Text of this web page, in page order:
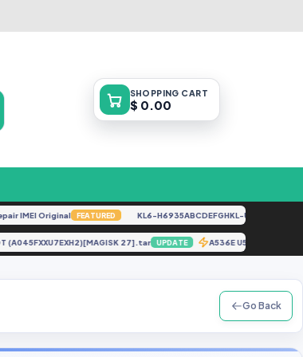
SHOPPING CART
$ 0.00
IMEI Original FEATURED KL6-H6935ABCDEFGHKL-U-OP-
(A045FXXU7EXH2)[MAGISK 27].tar UPDATE A536E U5 OS13
Go Back